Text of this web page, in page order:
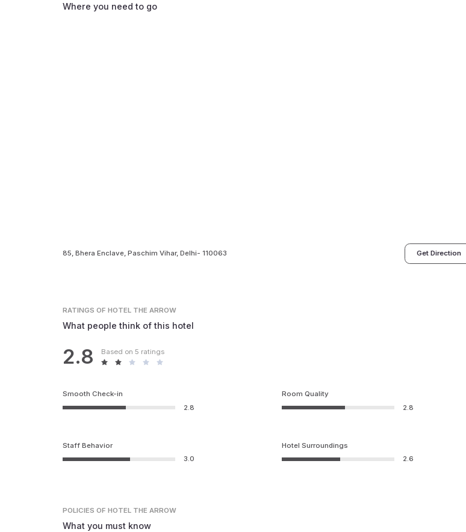
Where you need to go
85, Bhera Enclave, Paschim Vihar, Delhi- 110063 Get Direction
RATINGSOF HOTEL THE ARROW
What people think of this hotel
2.8 Based on 5 ratings
Smooth Check-in
2.8
Room Quality
2.8
Staff Behavior
3.0
Hotel Surroundings
2.6
POLICIES OF HOTEL THE ARROW
What you must know